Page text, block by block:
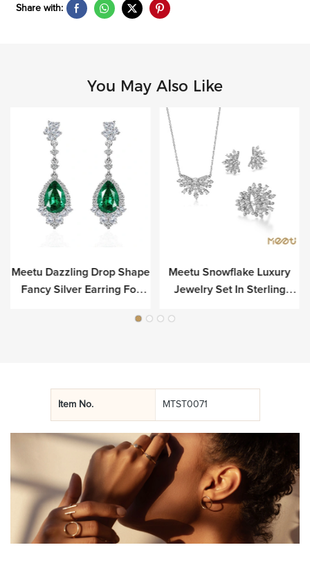
Share with:
You May Also Like
Meetu Dazzling Drop Shape
Fancy Silver Earring For
Meetu Snowflake Luxury
Jewelry Set In Sterling
Item No. MTST0071